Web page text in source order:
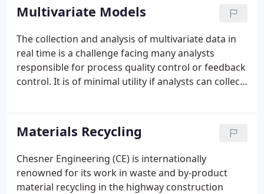
properties of bulk products in near real time with
minimal sample preparation can provide a major
improvement in production quality control.
Multivariate Models
The collection and analysis of multivariate data in
real time is a challenge facing many analysts
responsible for process quality control or feedback
control. It is of minimal utility if analysts can collect
rapidly but cannot be collected rapidly, the benefits
of real time data collection are all but lost.
Materials Recycling
Chesner Engineering (CE) is internationally
renowned for its work in waste and by-product
material recycling in the highway construction